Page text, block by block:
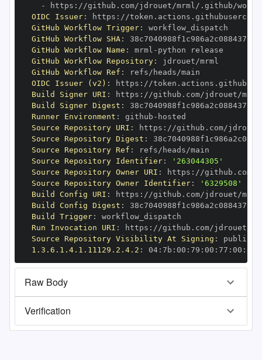
-
https : //github.com/jdrouet/mrml/.github/
OIDC Issuer: https :
GitHub Workflow Trigger:
GitHub Workflow SHA:
GitHub Workflow Name : mrml -
GitHub Workflow Repository:
GitHub Workflow Ref :
OIDC Issuer (v2) : https :
Build Signer URI : https : //github.com/jdrouet/
Build Signer Digest :
Runner Environment : github -
Source Repository URI : https :
Source Repository Digest :
Source Repository Ref :
Source Repository Identifier:
'263044305'
Source Repository Owner URI : https :
Source Repository Owner Identifier:
'6329508'
Build Config URI : https : //github.com/jdrouet/
Build Config Digest :
Build Trigger:
Run Invocation URI : https :
Source Repository Visibility At Signing :
1.3.6.1.4.1.11129.2.4.2 : 04: 7b : 00 : 79 : 00 : 77 : 00 : dd
Raw Body
Verification